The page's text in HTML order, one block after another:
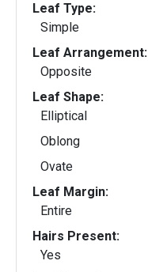
Leaf Type:
Simple
Leaf Arrangement:
Opposite
Leaf Shape:
Elliptical
Oblong
Ovate
Leaf Margin:
Entire
Hairs Present:
Yes